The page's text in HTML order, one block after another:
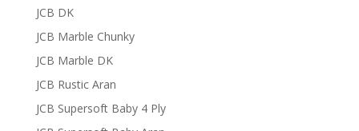
JCB DK
JCB Marble Chunky
JCB Marble DK
JCB Rustic Aran
JCB Supersoft Baby 4 Ply